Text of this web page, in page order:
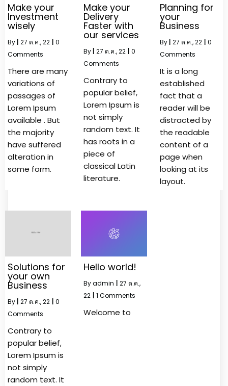
Make your
Investment
wisely
By 27 ต.ค., 22
0
Comments
There are many
variations of
passages of
Lorem Ipsum
available . But
the majority
have suffered
alteration in
some form.
Make your
Delivery
Faster with
our services
By 27 ต.ค., 22
0
Comments
Contrary to
popular belief,
Lorem Ipsum is
not simply
random text. It
has roots in a
piece of
classical Latin
literature.
Planning for
your
Business
By 27 ต.ค., 22
0
Comments
It is a long
established
fact that a
reader will be
distracted by
the readable
content of a
page when
looking at its
layout.
Solutions for
your own
Business
By 27 ต.ค., 22
0
Comments
Contrary to
popular belief,
Lorem Ipsum is
not simply
random text. It
Hello world!
Byadmin 27 ต.ค.,
22
1 Comments
Welcome to